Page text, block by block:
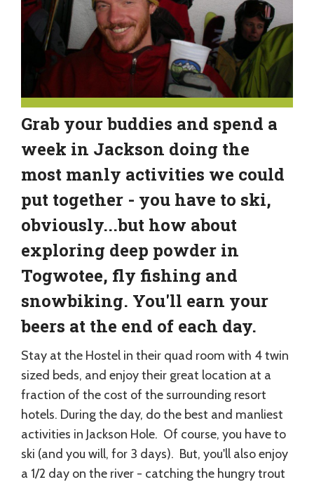
Grab your buddies and spend a
week in Jackson doing the
most manly activities we could
put together - you have to ski,
obviously...but how about
exploring deep powder in
Togwotee, fly fishing and
snowbiking. You'll earn your
beers at the end of each day.
Stay at the Hostel in their quad room with 4 twin
sized beds, and enjoy their great location at a
fraction of the cost of the surrounding resort
hotels. During the day, do the best and manliest
activities in Jackson Hole. Of course, you have to
ski (and you will, for 3 days). But, you'll also enjoy
a 1/2 day on the river - catching the hungry trout